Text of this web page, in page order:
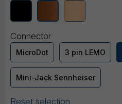
Connector
MicroDot 3 pin LEMO
Mini-Jack Sennheiser
Reset selection